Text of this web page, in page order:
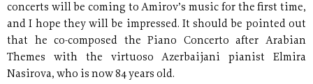
concerts will be coming to Amirov’s music for the first time,
and I hope they will be impressed. It should be pointed out
that he co-composed the Piano Concerto after Arabian
Themes with the virtuoso Azerbaijani pianist Elmira
Nasirova, who is now 84 years old.